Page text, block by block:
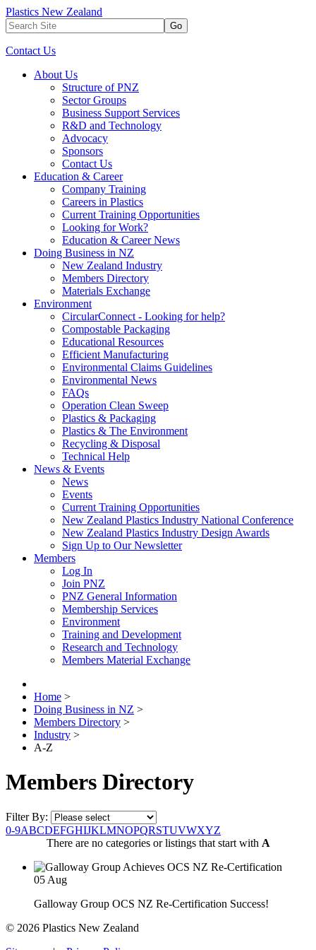
Plastics New Zealand
Go
Contact Us
About Us
Structure of PNZ
Sector Groups
Business Support Services
R&D and Technology
Advocacy
Sponsors
Contact Us
Education & Career
Company Training
Careers in Plastics
Current Training Opportunities
Looking for Work?
Education & Career News
Doing Business in NZ
New Zealand Industry
Members Directory
Materials Exchange
Environment
CircularConnect - Looking for help?
Compostable Packaging
Educational Resources
Efficient Manufacturing
Environmental Claims Guidelines
Environmental News
FAQs
Operation Clean Sweep
Plastics & Packaging
Plastics & The Environment
Recycling & Disposal
Technical Help
News & Events
News
Events
Current Training Opportunities
New Zealand Plastics Industry National Conference
New Zealand Plastics Industry Design Awards
Sign Up to Our Newsletter
Members
Log In
Join PNZ
PNZ General Information
Membership Services
Environment
Training and Development
Research and Technology
Members Material Exchange
Home >
Doing Business in NZ >
Members Directory >
Industry >
A-Z
Members Directory
Filter By:
0-9ABCDEFGHIJKLMNOPQRSTUVWXYZ
There are no categories or listings that start with A
05 Aug
Galloway Group OCS NZ Re-Certification Success!
© 2026 Plastics New Zealand